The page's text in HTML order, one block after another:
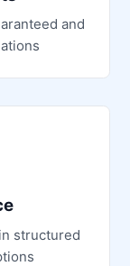
and
structured